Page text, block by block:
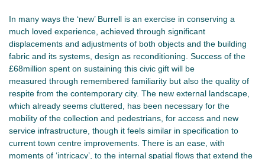
In many ways the ‘new’ Burrell is an exercise in conserving a
much loved experience, achieved through significant
displacements and adjustments of both objects and the building
fabric and its systems, design as reconditioning. Success of the
£68million spent on sustaining this civic gift will be
measured through remembered familiarity but also the quality of
respite from the contemporary city. The new external landscape,
which already seems cluttered, has been necessary for the
mobility of the collection and pedestrians, for access and new
service infrastructure, though it feels similar in specification to
current town centre improvements. There is an ease, with
moments of ‘intricacy’, to the internal spatial flows that extend the